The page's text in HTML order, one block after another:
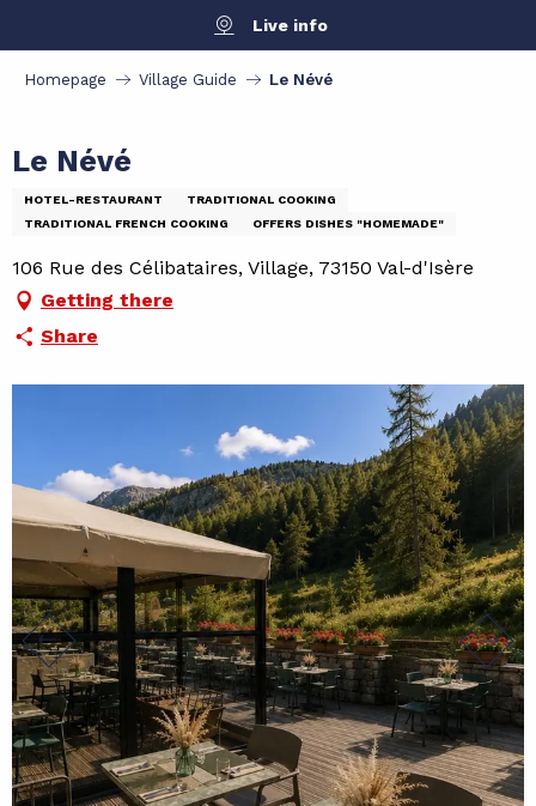
contenu
Live info
Homepage Village Guide Le Névé
Le Névé
HOTEL-RESTAURANT
TRADITIONAL COOKING
TRADITIONAL FRENCH COOKING
OFFERS DISHES "HOMEMADE"
106 Rue des Célibataires, Village, 73150 Val-d'Isère
Getting there
Share